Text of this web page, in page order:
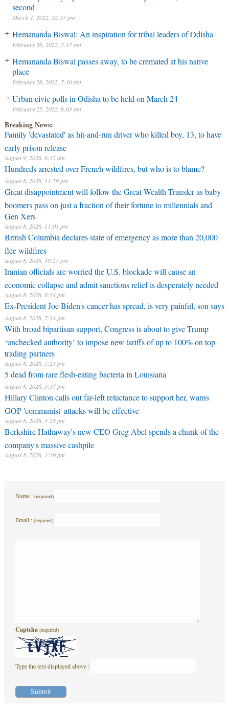
second
March 1, 2022, 12:33 pm
Hemananda Biswal: An inspiration for tribal leaders of Odisha
February 26, 2022, 5:17 am
Hemananda Biswal passes away, to be cremated at his native
place
February 26, 2022, 5:10 am
Urban civic polls in Odisha to be held on March 24
February 25, 2022, 6:03 pm
Breaking News:
Family 'devastated' as hit-and-run driver who killed boy, 13, to have
early prison release
August 9, 2026, 6:12 am
Hundreds arrested over French wildfires, but who is to blame?
August 8, 2026, 11:59 pm
Great disappointment will follow the Great Wealth Transfer as baby
boomers pass on just a fraction of their fortune to millennials and
Gen Xers
August 8, 2026, 11:01 pm
British Columbia declares state of emergency as more than 20,000
flee wildfires
August 8, 2026, 10:25 pm
Iranian officials are worried the U.S. blockade will cause an
economic collapse and admit sanctions relief is desperately needed
August 8, 2026, 8:14 pm
Ex-President Joe Biden's cancer has spread, is very painful, son says
August 8, 2026, 7:34 pm
With broad bipartisan support, Congress is about to give Trump
‘unchecked authority’ to impose new tariffs of up to 100% on top
trading partners
August 8, 2026, 5:23 pm
5 dead from rare flesh-eating bacteria in Louisiana
August 8, 2026, 3:37 pm
Hillary Clinton calls out far-left reluctance to support her, warns
GOP 'communist' attacks will be effective
August 8, 2026, 3:28 pm
Berkshire Hathaway's new CEO Greg Abel spends a chunk of the
company's massive cashpile
August 8, 2026, 1:29 pm
Name : (required)
Email : (required)
Captcha (required)
Type the text displayed above :